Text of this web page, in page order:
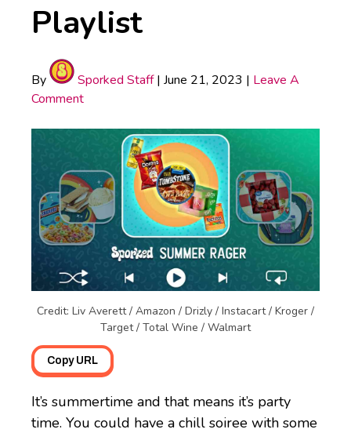
Playlist
By Sporked Staff| June 21, 2023 | Leave A
Comment
Credit: Liv Averett / Amazon / Drizly / Instacart / Kroger /
Target / Total Wine / Walmart
Copy URL
It’s summertime and that means it’s party
time. You could have a chill soiree with some